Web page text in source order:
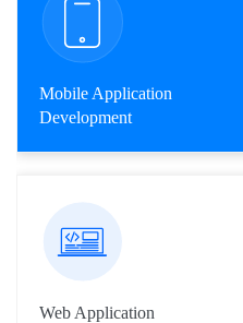
Mobile Application
Development
developing mobile application
Web Application